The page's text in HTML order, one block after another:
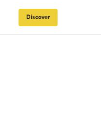
Discover